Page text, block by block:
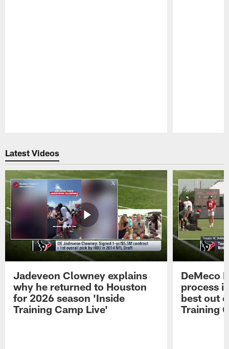
Latest Videos
Jadeveon Clowney explains
why he returned to Houston
for 2026 season 'Inside
Training Camp Live'
DeMeco
process
best out
Training